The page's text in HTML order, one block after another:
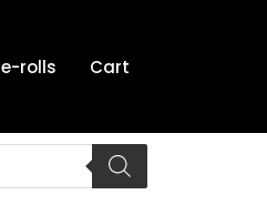
rolls Cart